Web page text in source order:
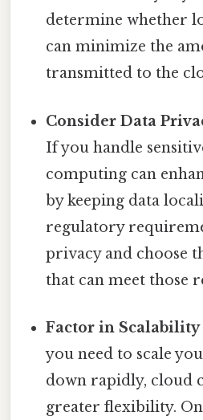
determine whether
can minimize the
transmitted to the
Consider Data
If you handle
computing can
by keeping data
regulatory
privacy and choose
that can meet those
Factor in Scalability
you need to scale
down rapidly, cloud
greater flexibility.